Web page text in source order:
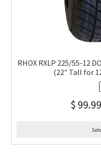
RHOX RXLP 225/55-12
(22″ Tall for
$ 99.99